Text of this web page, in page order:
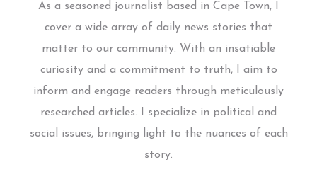
As a seasoned journalist based in Cape Town, I
cover a wide array of daily news stories that
matter to our community. With an insatiable
curiosity and a commitment to truth, I aim to
inform and engage readers through meticulously
researched articles. I specialize in political and
social issues, bringing light to the nuances of each
story.